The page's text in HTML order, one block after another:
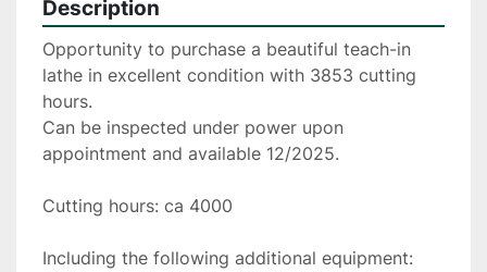
Description
Opportunity to purchase a beautiful teach-in
lathe in excellent condition with 3853 cutting
hours.
Can be inspected under power upon
appointment and available 12/2025.
Cutting hours: ca 4000
Including the following additional equipment: